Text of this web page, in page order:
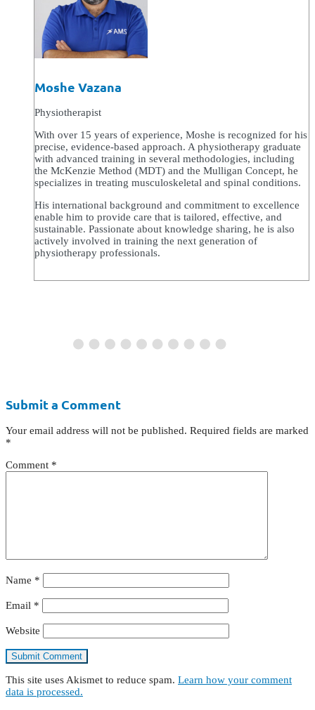
Moshe Vazana
Physiotherapist
With over 15 years of experience, Moshe is recognized for his
precise, evidence-based approach. A physiotherapy graduate
with advanced training in several methodologies, including
the McKenzie Method (MDT) and the Mulligan Concept, he
specializes in treating musculoskeletal and spinal conditions.
His international background and commitment to excellence
enable him to provide care that is tailored, effective, and
sustainable. Passionate about knowledge sharing, he is also
actively involved in training the next generation of
physiotherapy professionals.
Submit a Comment
Your email address will not be published. Required fields are marked
*
Comment *
Name *
Email *
Website
This site uses Akismet to reduce spam. Learn how your comment
data is processed.